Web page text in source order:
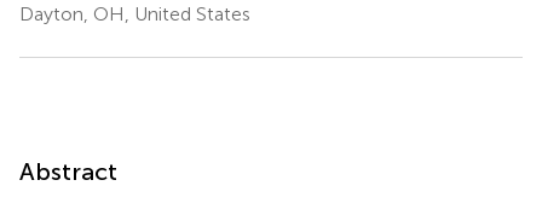
Dayton, OH, United States
Abstract